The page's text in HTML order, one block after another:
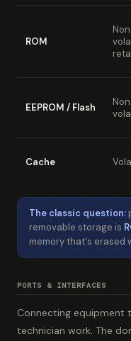
ROM
EEPROM / Flash
Cache
The classic question:
removable storage is
memory that's erased
PORTS & INTERFACES
Connecting equipment
technician work. The